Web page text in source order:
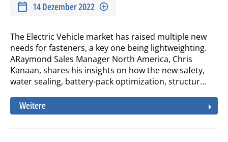
14 Dezember 2022
The Electric Vehicle market has raised multiple new
needs for fasteners, a key one being lightweighting.
ARaymond Sales Manager North America, Chris
Kanaan, shares his insights on how the new safety,
water sealing, battery-pack optimization, structur…
Weitere